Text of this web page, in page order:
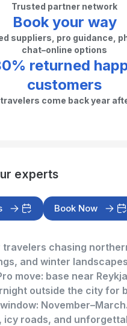
Trusted partner network
Book your way
suppliers, pro guidance,
chat–online options
returned
customers
come back year
experts
Book Now
travelers chasing
and winter
move: base near
outside the city for
icy roads, and